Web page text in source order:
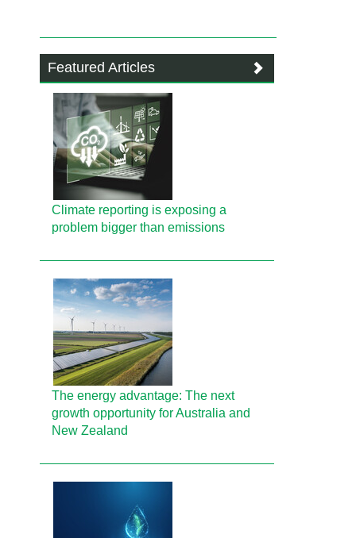
Featured Articles
Climate reporting is exposing a
problem bigger than emissions
The energy advantage: The next
growth opportunity for Australia and
New Zealand